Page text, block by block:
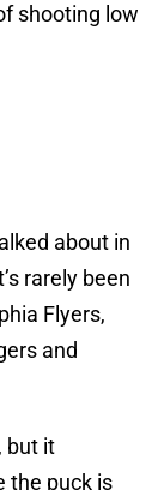
shooting low
about in
rarely been
Flyers,
and
but it
the puck is